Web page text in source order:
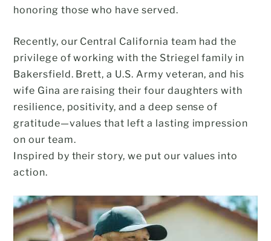
honoring those who have served.
Recently, our Central California team had the
privilege of working with the Striegel family in
Bakersfield. Brett, a U.S. Army veteran, and his
wife Gina are raising their four daughters with
resilience, positivity, and a deep sense of
gratitude—values that left a lasting impression
on our team.
Inspired by their story, we put our values into
action.